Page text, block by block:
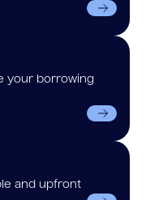
your borrowing
and upfront